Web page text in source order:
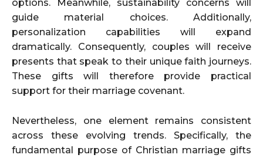
options. Meanwhile, sustainability concerns will
guide material choices. Additionally,
personalization capabilities will expand
dramatically. Consequently, couples will receive
presents that speak to their unique faith journeys.
These gifts will therefore provide practical
support for their marriage covenant.
Nevertheless, one element remains consistent
across these evolving trends. Specifically, the
fundamental purpose of Christian marriage gifts